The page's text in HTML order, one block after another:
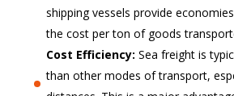
shipping vessels provide
the cost per ton of goods
Cost Efficiency: Sea freight is
than other modes of transport,